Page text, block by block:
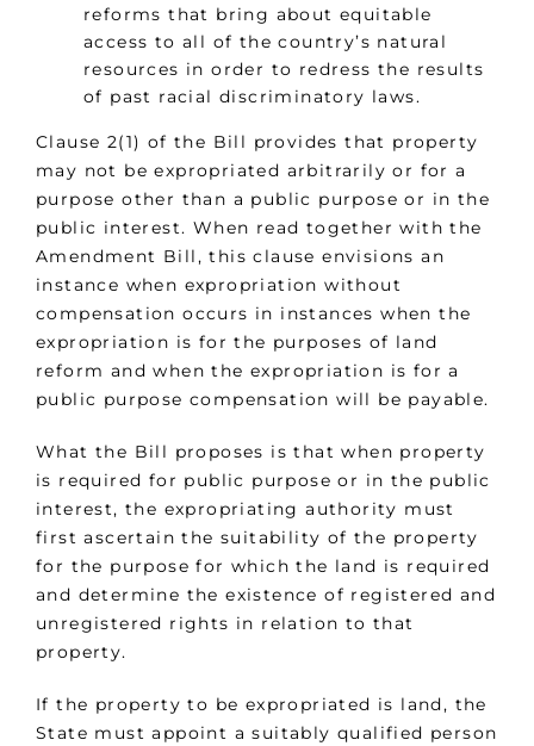
reforms that bring about equitable
access to all of the country’s natural
resources in order to redress the results
of past racial discriminatory laws.
Clause 2(1) of the Bill provides that property
may not be expropriated arbitrarily or for a
purpose other than a public purpose or in the
public interest. When read together with the
Amendment Bill, this clause envisions an
instance when expropriation without
compensation occurs in instances when the
expropriation is for the purposes of land
reform and when the expropriation is for a
public purpose compensation will be payable.
What the Bill proposes is that when property
is required for public purpose or in the public
interest, the expropriating authority must
first ascertain the suitability of the property
for the purpose for which the land is required
and determine the existence of registered and
unregistered rights in relation to that
property.
If the property to be expropriated is land, the
State must appoint a suitably qualified person